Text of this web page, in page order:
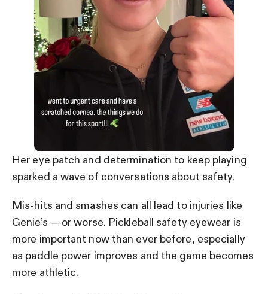
Her eye patch and determination to keep playing
sparked a wave of conversations about safety.
Mis-hits and smashes can all lead to injuries like
Genie’s — or worse. Pickleball safety eyewear is
more important now than ever before, especially
as paddle power improves and the game becomes
more athletic.